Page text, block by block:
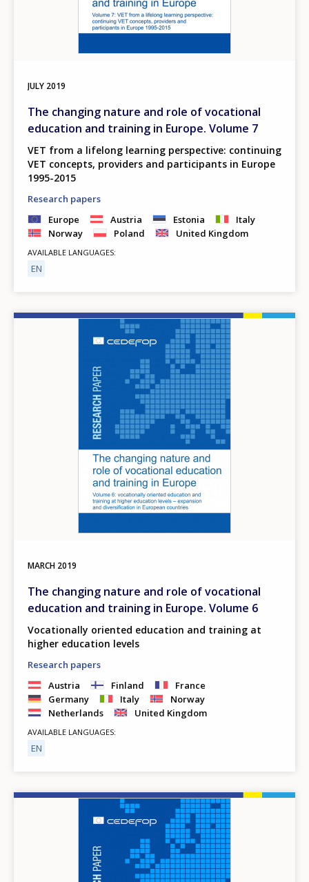
JULY 2019
The changing nature and role of vocational
education and training in Europe. Volume 7
VET from a lifelong learning perspective: continuing
VET concepts, providers and participants in Europe
1995-2015
Research papers
Europe
Austria Estonia
Italy
Norway
Poland United Kingdom
AVAILABLE LANGUAGES
EN
MARCH 2019
The changing nature and role of vocational
education and training in Europe. Volume 6
Vocationally oriented education and training at
higher education levels
Research papers
Austria
Finland
France
Germany
Italy
Norway
Netherlands
United Kingdom
AVAILABLE LANGUAGES
EN